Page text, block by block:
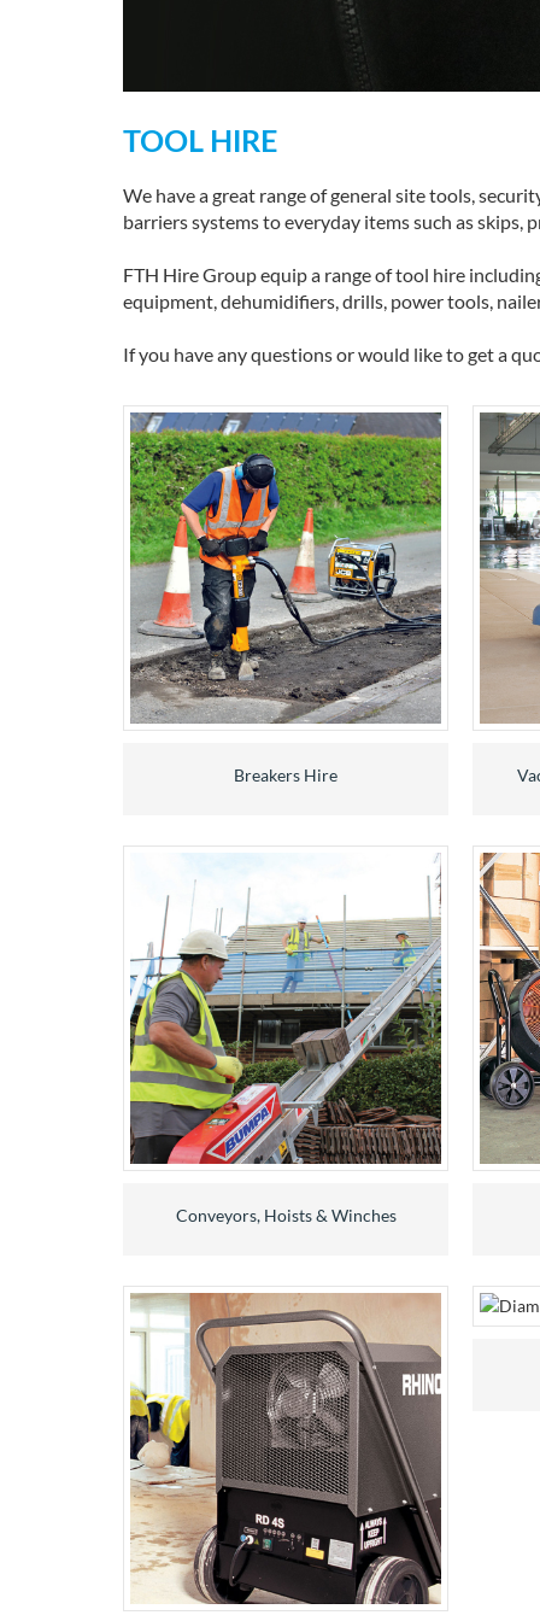
TOOL HIRE
We have a great range of general site tools,
barriers systems to everyday items such as
FTH Hire Group equip a range of tool hire
equipment, dehumidifiers, drills, power tools,
If you have any questions or would like to get a
Breakers Hire
Conveyors, Hoists & Winches